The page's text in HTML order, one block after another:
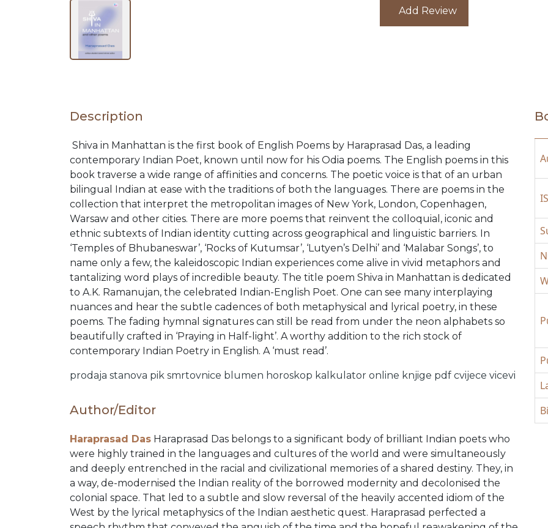
RELEASES
BROWSE
DEALS
ORDERS
COMBO
PACKS
CATALOGUE
from under the neon alphabets
Half-light’. A worthy addition to
Add Review
Description
Shiva in Manhattan is the first book of English Poems by Haraprasad Das, a leading
contemporary Indian Poet, known until now for his Odia poems. The English poems in this
book traverse a wide range of affinities and concerns. The poetic voice is that of an urban
bilingual Indian at ease with the traditions of both the languages. There are poems in the
collection that interpret the metropolitan images of New York, London, Copenhagen,
Warsaw and other cities. There are more poems that reinvent the colloquial, iconic and
ethnic subtexts of Indian identity cutting across geographical and linguistic barriers. In
‘Temples of Bhubaneswar’, ‘Rocks of Kutumsar’, ‘Lutyen’s Delhi’ and ‘Malabar Songs’, to
name only a few, the kaleidoscopic Indian experiences come alive in vivid metaphors and
tantalizing word plays of incredible beauty. The title poem Shiva in Manhattan is dedicated
to A.K. Ramanujan, the celebrated Indian-English Poet. One can see many interplaying
nuances and hear the subtle cadences of both metaphysical and lyrical poetry, in these
poems. The fading hymnal signatures can still be read from under the neon alphabets so
beautifully crafted in ‘Praying in Half-light’. A worthy addition to the rich stock of
contemporary Indian Poetry in English. A ‘must read’.
prodaja stanova pik smrtovnice blumen horoskop kalkulator online knjige pdf cvijece vicevi
Author/Editor
Haraprasad Das Haraprasad Das belongs to a significant body of brilliant Indian poets who
were highly trained in the languages and cultures of the world and were simultaneously
and deeply entrenched in the racial and civilizational memories of a shared destiny. They, in
a way, de-modernised the Indian reality of the borrowed modernity and decolonised the
colonial space. That led to a subtle and slow reversal of the heavily accented idiom of the
West by the lyrical metaphysics of the Indian aesthetic quest. Haraprasad perfected a